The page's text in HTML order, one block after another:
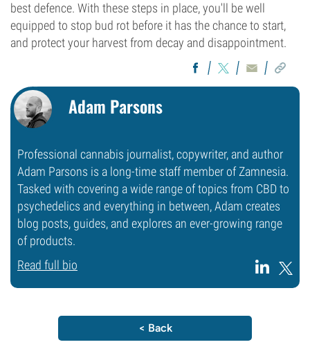
best defence. With these steps in place, you'll be well
equipped to stop bud rot before it has the chance to start,
and protect your harvest from decay and disappointment.
Adam Parsons
Professional cannabis journalist, copywriter, and author
Adam Parsons is a long-time staff member of Zamnesia.
Tasked with covering a wide range of topics from CBD to
psychedelics and everything in between, Adam creates
blog posts, guides, and explores an ever-growing range
of products.
Read full bio
< Back